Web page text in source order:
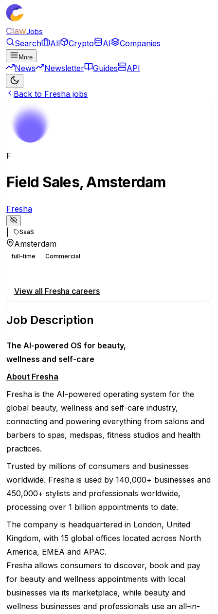
ClawJobs
Search All Crypto AI Companies
More
News Newsletter Guides API
Back to Fresha jobs
F
Field Sales, Amsterdam
Fresha
SaaS
Amsterdam
full-time Commercial
View all Fresha careers
Job Description
The AI-powered OS for beauty,
wellness and self-care
About Fresha
Fresha is the AI-powered operating system for the
global beauty, wellness and self-care industry,
connecting and powering everything from salons and
barbers to spas, medspas, fitness studios and health
practices.
Trusted by millions of consumers and businesses
worldwide. Fresha is used by 140,000+ businesses and
450,000+ stylists and professionals worldwide,
processing over 1 billion appointments to date.
The company is headquartered in London, United
Kingdom, with 15 global offices located across North
America, EMEA and APAC.
Fresha allows consumers to discover, book and pay
for beauty and wellness appointments with local
businesses via its marketplace, while beauty and
wellness businesses and professionals use an all-in-